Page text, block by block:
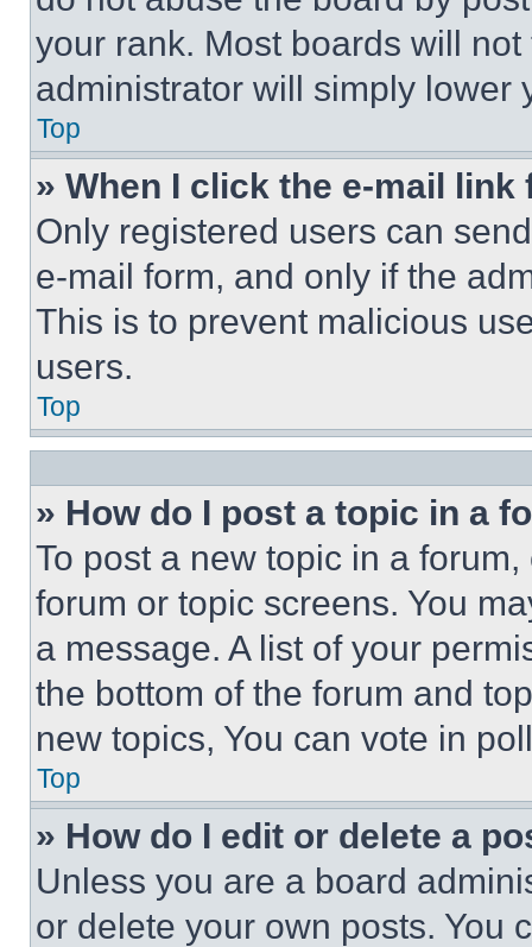
your rank. Most boards will
administrator will simply lower
Top
» When I click the e-mail
Only registered users can
e-mail form, and only if the
This is to prevent malicious
users.
Top
» How do I post a topic in a
To post a new topic in a
forum or topic screens. You
a message. A list of your
the bottom of the forum and
new topics, You can vote in
Top
» How do I edit or delete a
Unless you are a board
or delete your own posts. You